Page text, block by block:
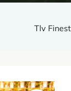
Tlv